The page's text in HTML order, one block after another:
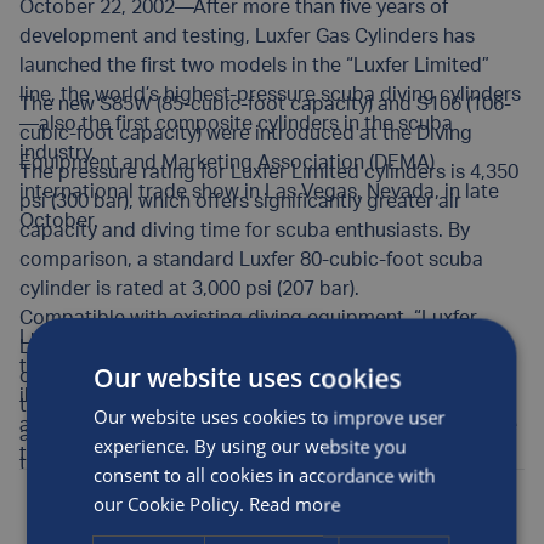
October 22, 2002—After more than five years of
development and testing, Luxfer Gas Cylinders has
launched the first two models in the “Luxfer Limited”
line, the world’s highest-pressure scuba diving cylinders
—also the first composite cylinders in the scuba
industry.
The new S85W (85-cubic-foot capacity) and S106 (106-
cubic-foot capacity) were introduced at the Diving
Equipment and Marketing Association (DEMA)
international trade show in Las Vegas, Nevada, in late
October.
The pressure rating for Luxfer Limited cylinders is 4,350
psi (300 bar), which offers significantly greater air
capacity and diving time for scuba enthusiasts. By
comparison, a standard Luxfer 80-cubic-foot scuba
cylinder is rated at 3,000 psi (207 bar).
Compatible with existing diving equipment, “Luxfer
Limited” cylinders are suitable for use with nitrox and
oxygen-enriched diving mixtures. The new high-
technology cylinders feature Luxfer’s proprietary 6061
aluminum alloy and proven fiberglass hoop-wrap
technology.
Luxfer advertising is focusing on the extended diving
time offered by the new cylinders. A promotional
illustration shows two scuba diving partners swimming
among schools of fish under the headline, “Spend more
time with your friends.”
Posted by Luxferon the 22nd Oct, 2002
Our website uses cookies
Our website uses cookies to improve user
experience. By using our website you
consent to all cookies in accordance with
our Cookie Policy. Read more